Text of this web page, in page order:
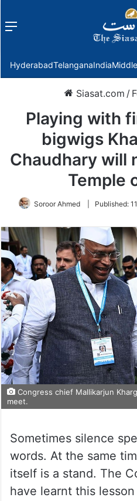
Menu
HyderabadTelanganaIndia
Siasat.com /
Playing with
bigwigs
Chaudhary will
Temple
Soroor Ahmed Published:
Congress chief Mallikarjun
meet.
Sometimes silence
words. At the same
itself is a stand. The
have learnt this